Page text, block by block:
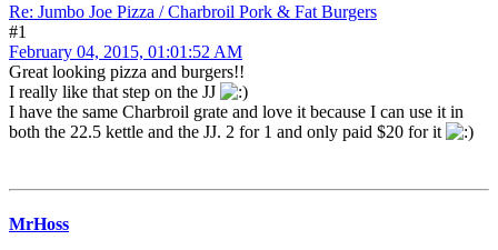
Re: Jumbo Joe Pizza / Charbroil Pork & Fat Burgers
#1
February 04, 2015, 01:01:52 AM
Great looking pizza and burgers!!
I really like that step on the JJ
I have the same Charbroil grate and love it because I can use it in
both the 22.5 kettle and the JJ. 2 for 1 and only paid $20 for it
MrHoss